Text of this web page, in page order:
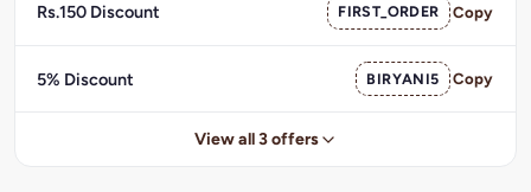
Rs.150 Discount FIRST_ORDER Copy
5% Discount BIRYANI5 Copy
View all 3 offers